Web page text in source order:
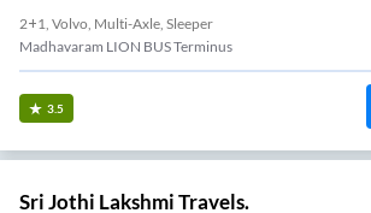
2+1, Volvo, Multi-Axle, Sleeper
Madhavaram LION BUS Terminus
3.5
Sri Jothi Lakshmi Travels.